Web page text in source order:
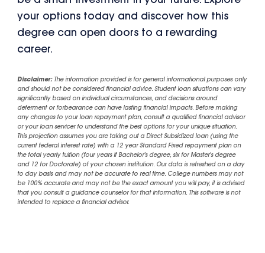
your options today and discover how this
degree can open doors to a rewarding
career.
Disclaimer:The information provided is for general informational purposes only
and should not be considered financial advice. Student loan situations can vary
significantly based on individual circumstances, and decisions around
deferment or forbearance can have lasting financial impacts. Before making
any changes to your loan repayment plan, consult a qualified financial advisor
or your loan servicer to understand the best options for your unique situation.
This projection assumes you are taking out a Direct Subsidized loan (using the
current federal interest rate) with a 12 year Standard Fixed repayment plan on
the total yearly tuition (four years if Bachelor's degree, six for Master's degree
and 12 for Doctorate) of your chosen institution. Our data is refreshed on a day
to day basis and may not be accurate to real time. College numbers may not
be 100% accurate and may not be the exact amount you will pay, it is advised
that you consult a guidance counselor for that information. This software is not
intended to replace a financial advisor.